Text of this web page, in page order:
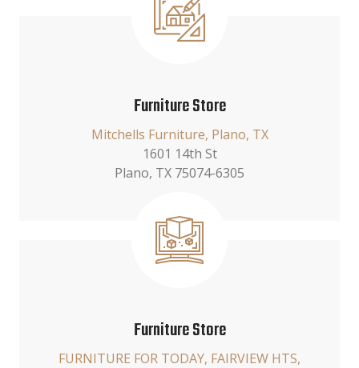
Furniture Store
Mitchells Furniture, Plano, TX
1601 14th St
Plano, TX 75074-6305
Furniture Store
FURNITURE FOR TODAY, FAIRVIEW HTS,